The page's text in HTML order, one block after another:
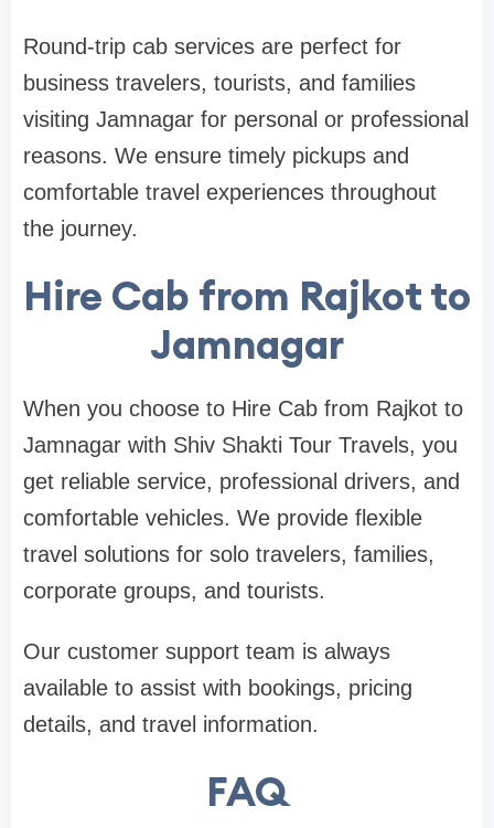
Round-trip cab services are perfect for
business travelers, tourists, and families
visiting Jamnagar for personal or professional
reasons. We ensure timely pickups and
comfortable travel experiences throughout
the journey.
Hire Cab from Rajkot to
Jamnagar
When you choose to Hire Cab from Rajkot to
Jamnagar with Shiv Shakti Tour Travels, you
get reliable service, professional drivers, and
comfortable vehicles. We provide flexible
travel solutions for solo travelers, families,
corporate groups, and tourists.
Our customer support team is always
available to assist with bookings, pricing
details, and travel information.
FAQ